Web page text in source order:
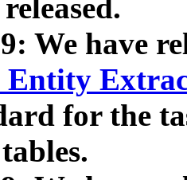
We have
Entity
for the